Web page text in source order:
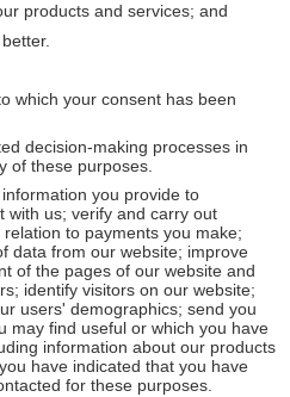
products and services; and
which your consent has been
decision-making processes in
of these purposes.
you provide to
with us; verify and carry out
to payments you make;
data from our website; improve
of the pages of our website and
identify visitors on our website;
users' demographics; send you
may find useful or which you have
information about our products
have indicated that you have
for these purposes.